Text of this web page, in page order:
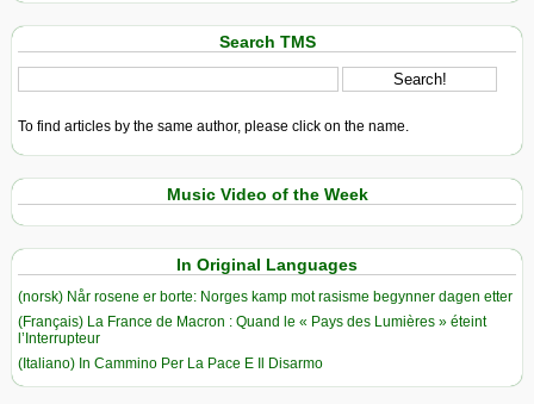
Search TMS
To find articles by the same author, please click on the name.
Music Video of the Week
In Original Languages
(norsk) Når rosene er borte: Norges kamp mot rasisme begynner dagen etter
(Français) La France de Macron : Quand le « Pays des Lumières » éteint
l’Interrupteur
(Italiano) In Cammino Per La Pace E Il Disarmo